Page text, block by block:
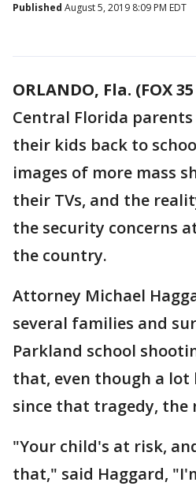
Published August 5, 2019 8:09 PM EDT
ORLANDO, Fla. (FOX
Central Florida
their kids back to
images of more mass
their TVs, and the
the security concerns
the country.
Attorney Michael
several families and
Parkland school
that, even though a lot
since that tragedy, the
"Your child's at risk,
that," said Haggard,